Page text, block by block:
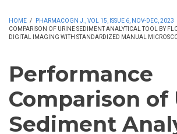
HOME / PHARMACOGN J., VOL 15, ISSUE 6, NOV-DEC, 2023
COMPARISON OF URINE SEDIMENT ANALYTICAL TOOL BY
DIGITAL IMAGING WITH STANDARDIZED MANUAL
Performance
Comparison of
Sediment